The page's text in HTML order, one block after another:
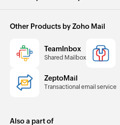
Other Products by Zoho Mail
TeamInbox
Shared Mailbox
ZeptoMail
Transactional email service
Also a part of